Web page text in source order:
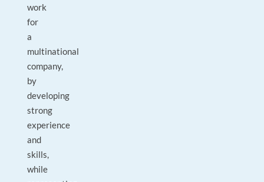
work
for
a
multinational
company,
by
developing
strong
experience
and
skills,
while